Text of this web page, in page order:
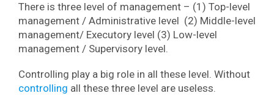
There is three level of management – (1) Top-level
management / Administrative level (2) Middle-level
management/ Executory level (3) Low-level
management / Supervisory level.
Controlling play a big role in all these level. Without
controlling all these three level are useless.